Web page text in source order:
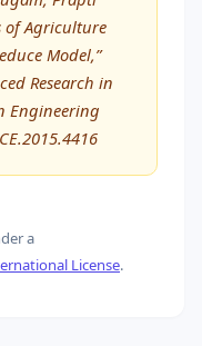
of Agriculture
Model,”
Research in
Engineering
a
License.